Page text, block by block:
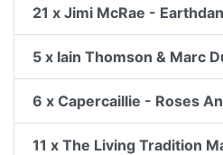
21 x Jimi McRae -
5 x Iain Thomson & Marc
6 x Capercaillie - Roses
11 x The Living Tradition